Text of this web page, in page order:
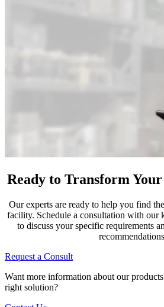
Ready to Transform Your
Our experts are ready to help you find
facility. Schedule a consultation with our
to discuss your specific requirements
Request a Consult
Want more information about our
right solution?